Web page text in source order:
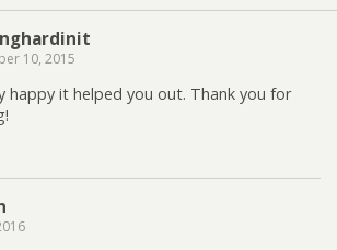
10, 2015
happy it helped you out. Thank you for